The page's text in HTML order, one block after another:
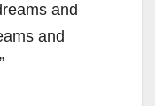
and
and